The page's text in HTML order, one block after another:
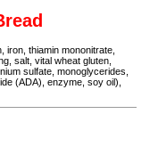
iron, thiamin mononitrate,
salt, vital wheat gluten,
sulfate, monoglycerides,
(ADA), enzyme, soy oil),